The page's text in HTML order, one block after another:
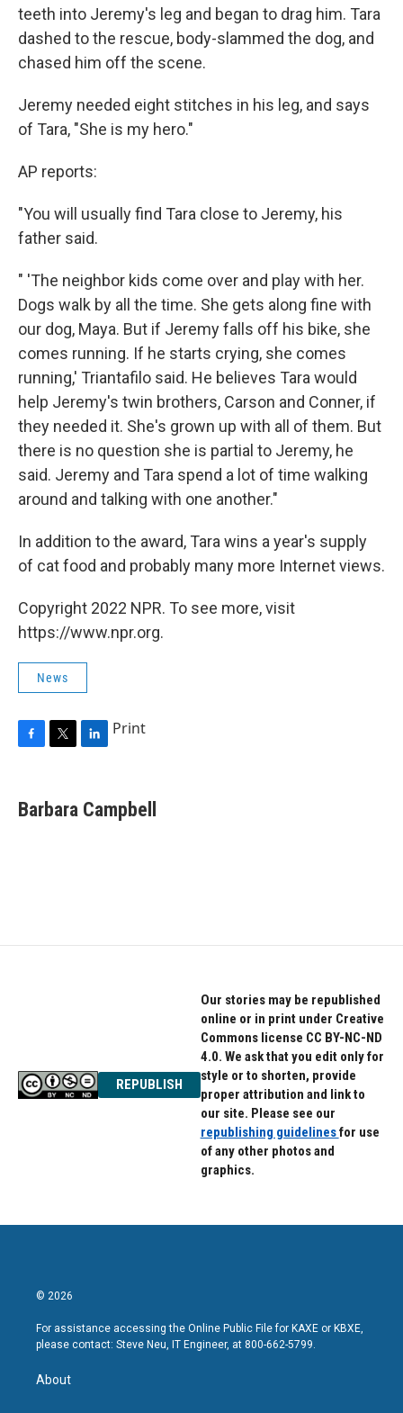
teeth into Jeremy's leg and began to drag him. Tara
dashed to the rescue, body-slammed the dog, and
chased him off the scene.
Jeremy needed eight stitches in his leg, and says
of Tara, "She is my hero."
AP reports:
"You will usually find Tara close to Jeremy, his
father said.
" 'The neighbor kids come over and play with her.
Dogs walk by all the time. She gets along fine with
our dog, Maya. But if Jeremy falls off his bike, she
comes running. If he starts crying, she comes
running,' Triantafilo said. He believes Tara would
help Jeremy's twin brothers, Carson and Conner, if
they needed it. She's grown up with all of them. But
there is no question she is partial to Jeremy, he
said. Jeremy and Tara spend a lot of time walking
around and talking with one another."
In addition to the award, Tara wins a year's supply
of cat food and probably many more Internet views.
Copyright 2022 NPR. To see more, visit
https://www.npr.org.
News
e
b
t
t
k
e
Print
Barbara Campbell
REPUBLISH
Our stories may be republished
online or in print under Creative
Commons license CC BY-NC-ND
4.0. We ask that you edit only for
style or to shorten, provide
proper attribution and link to
our site. Please see our
republishing guidelinesfor use
of any other photos and
graphics.
© 2026
For assistance accessing the Online Public File for KAXE or KBXE,
please contact: Steve Neu, IT Engineer, at 800-662-5799.
About